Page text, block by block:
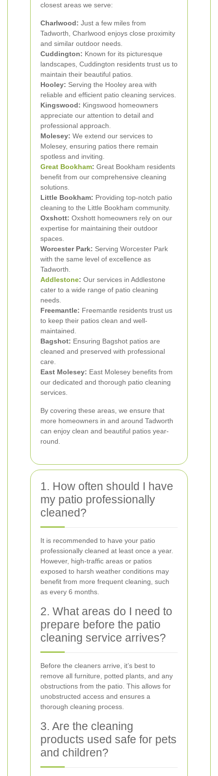
closest areas we serve:
Charlwood: Just a few miles from
Tadworth, Charlwood enjoys close proximity
and similar outdoor needs.
Cuddington: Known for its picturesque
landscapes, Cuddington residents trust us to
maintain their beautiful patios.
Hooley: Serving the Hooley area with
reliable and efficient patio cleaning services.
Kingswood: Kingswood homeowners
appreciate our attention to detail and
professional approach.
Molesey: We extend our services to
Molesey, ensuring patios there remain
spotless and inviting.
Great Bookham: Great Bookham residents
benefit from our comprehensive cleaning
solutions.
Little Bookham: Providing top-notch patio
cleaning to the Little Bookham community.
Oxshott: Oxshott homeowners rely on our
expertise for maintaining their outdoor
spaces.
Worcester Park: Serving Worcester Park
with the same level of excellence as
Tadworth.
Addlestone: Our services in Addlestone
cater to a wide range of patio cleaning
needs.
Freemantle: Freemantle residents trust us
to keep their patios clean and well-
maintained.
Bagshot: Ensuring Bagshot patios are
cleaned and preserved with professional
care.
East Molesey: East Molesey benefits from
our dedicated and thorough patio cleaning
services.
By covering these areas, we ensure that
more homeowners in and around Tadworth
can enjoy clean and beautiful patios year-
round.
1. How often should I have
my patio professionally
cleaned?
It is recommended to have your patio
professionally cleaned at least once a year.
However, high-traffic areas or patios
exposed to harsh weather conditions may
benefit from more frequent cleaning, such
as every 6 months.
2. What areas do I need to
prepare before the patio
cleaning service arrives?
Before the cleaners arrive, it’s best to
remove all furniture, potted plants, and any
obstructions from the patio. This allows for
unobstructed access and ensures a
thorough cleaning process.
3. Are the cleaning
products used safe for pets
and children?